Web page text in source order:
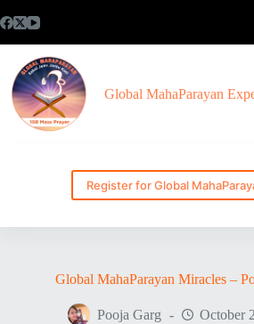
to
Global MahaParayan
Register for Global
Global MahaParayan Miracles –
Pooja Garg
October